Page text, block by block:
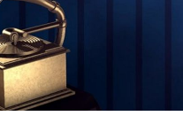
Strengthening El Nino shaping
major research groups
updated outlooks